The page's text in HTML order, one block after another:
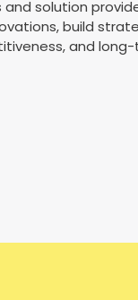
solution
build
and